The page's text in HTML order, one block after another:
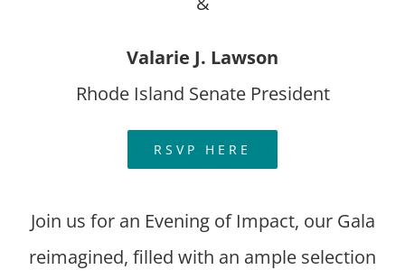
Valarie J. Lawson
Rhode Island Senate President
RSVP HERE
Join us for an Evening of Impact, our Gala
reimagined, filled with an ample selection